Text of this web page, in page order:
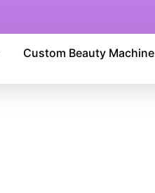
Custom Beauty Machine